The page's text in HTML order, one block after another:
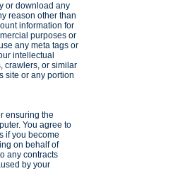
or download any
reason other than
information for
purposes or
any meta tags or
intellectual
crawlers, or similar
site or any portion
ensuring the
You agree to
if you become
on behalf of
any contracts
by your